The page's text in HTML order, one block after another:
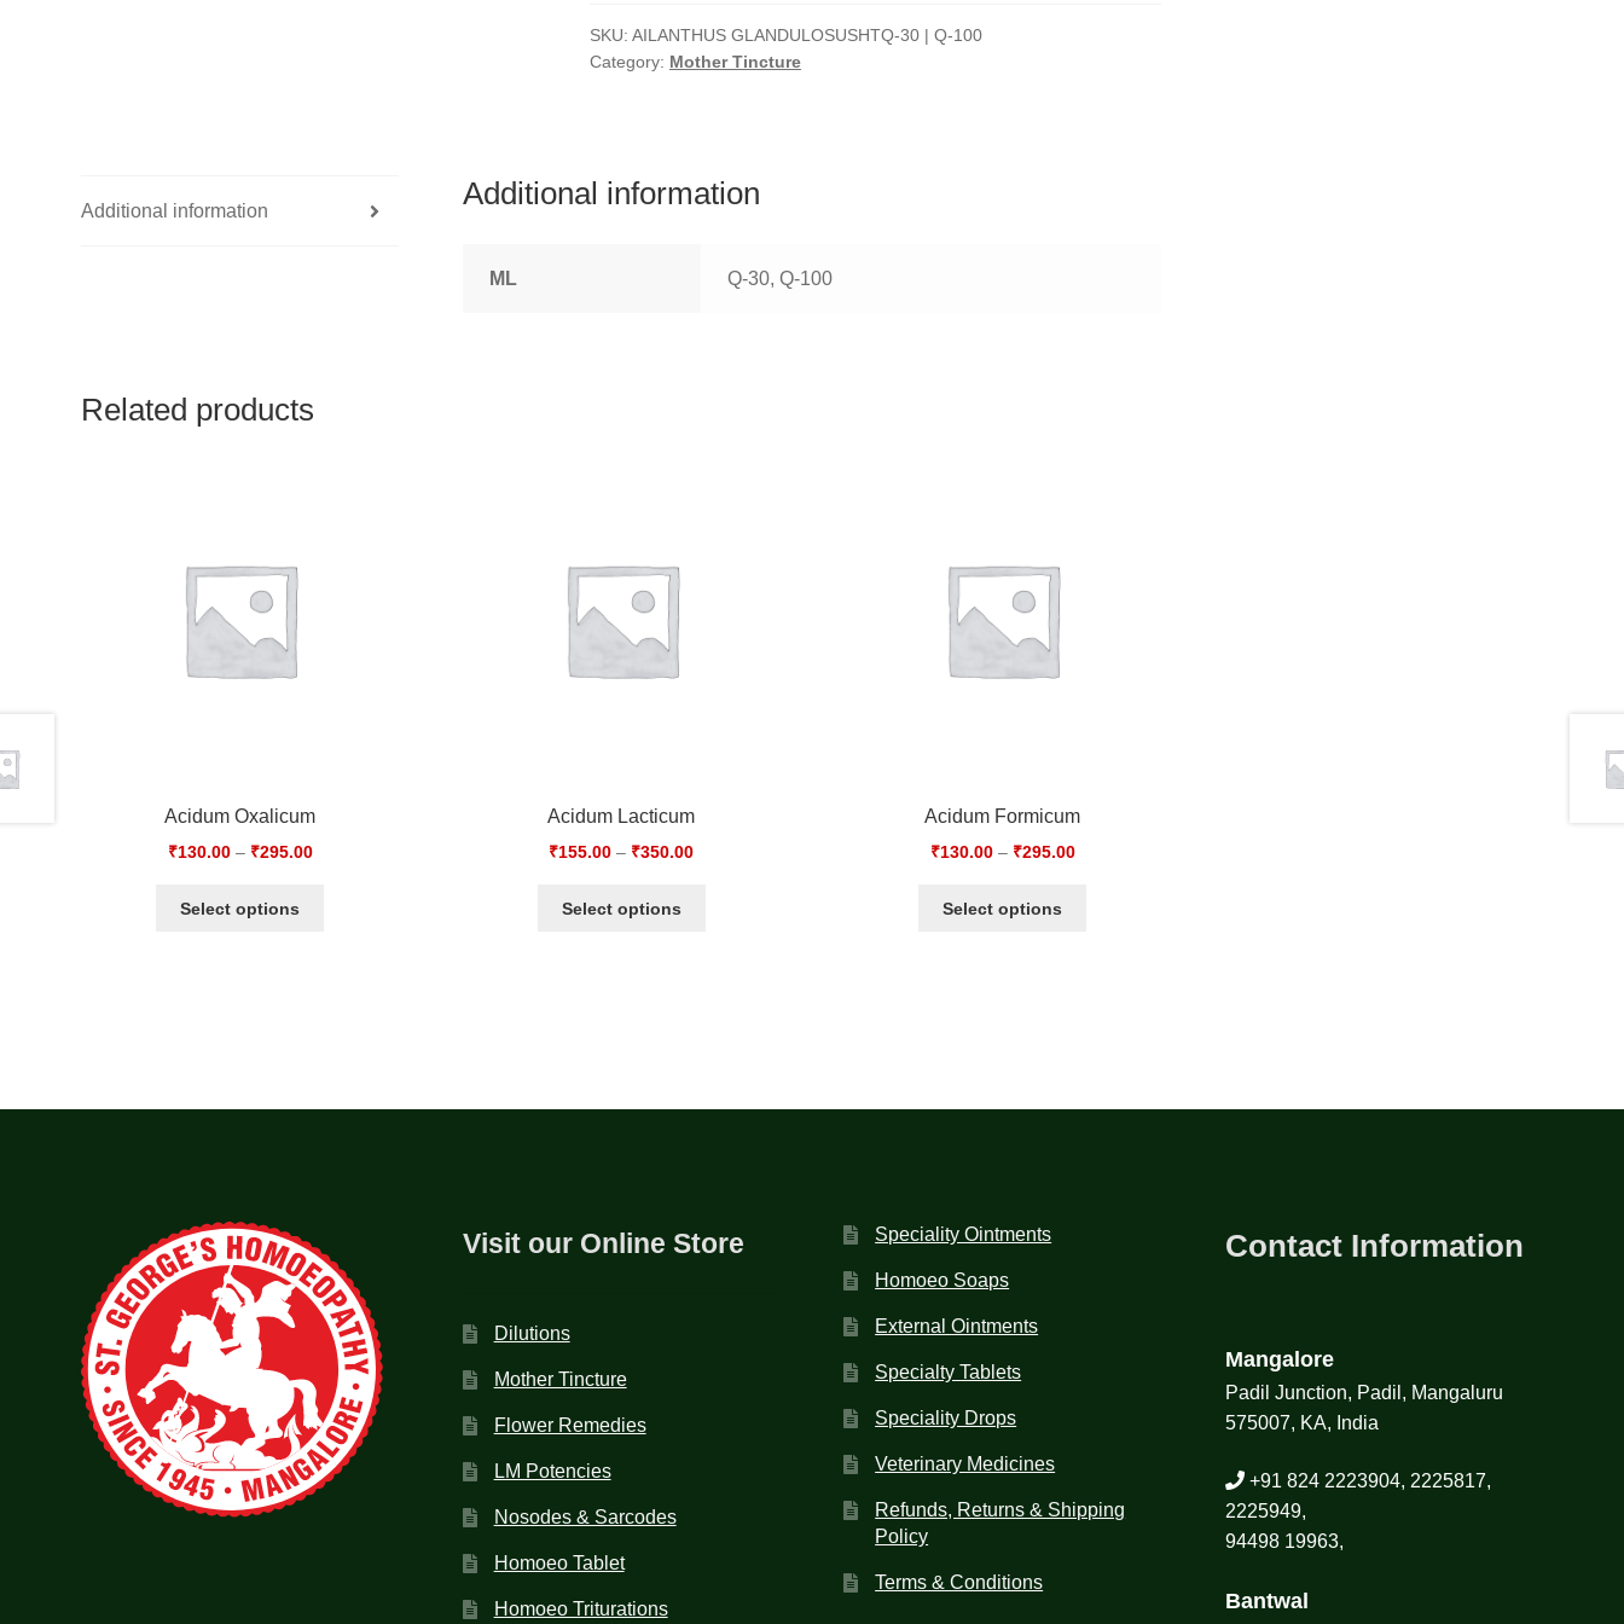
SKU: AILANTHUS GLANDULOSUSHTQ-30 | Q-100
Category: Mother Tincture
Additional information
Additional information
ML Q-30, Q-100
Related products
Acidum Oxalicum
₹130.00– ₹295.00
Select options
Acidum Lacticum
₹155.00 – ₹350.00
Select options
Acidum Formicum
₹130.00– ₹295.00
Select options
Visit our Online Store
Dilutions
Mother Tincture
Flower Remedies
LM Potencies
Nosodes & Sarcodes
Homoeo Tablet
Homoeo Triturations
Speciality Ointments
Homoeo Soaps
External Ointments
Specialty Tablets
Speciality Drops
Veterinary Medicines
Refunds, Returns & Shipping
Policy
Terms & Conditions
Contact Information
Mangalore
Padil Junction, Padil, Mangaluru
575007, KA, India
+91 824 2223904, 2225817,
2225949,
94498 19963,
Bantwal